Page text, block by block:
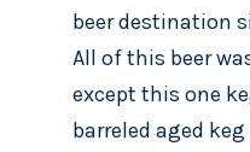
beer destination
All of this beer
except this one
barreled aged